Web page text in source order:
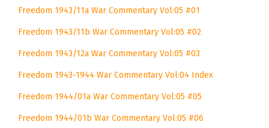
Freedom 1943/11a War Commentary Vol:05 #01
Freedom 1943/11b War Commentary Vol:05 #02
Freedom 1943/12a War Commentary Vol:05 #03
Freedom 1943-1944 War Commentary Vol:04 Index
Freedom 1944/01a War Commentary Vol:05 #05
Freedom 1944/01b War Commentary Vol:05 #06